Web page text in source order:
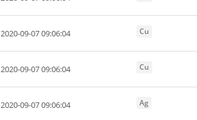
2020-09-07 09:06:04 Cu
2020-09-07 09:06:04 Cu
2020-09-07 09:06:04 Ag